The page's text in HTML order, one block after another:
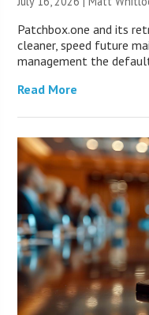
Patchbox.one and its
cleaner, speed future
management the
Read More